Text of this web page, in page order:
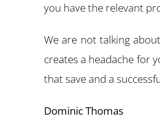
you have the relevant
We are not talking
creates a headache for
that save and a
Dominic Thomas